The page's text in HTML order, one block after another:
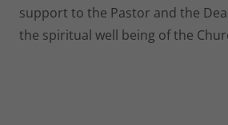
support to the Pastor and the
the spiritual well being of the